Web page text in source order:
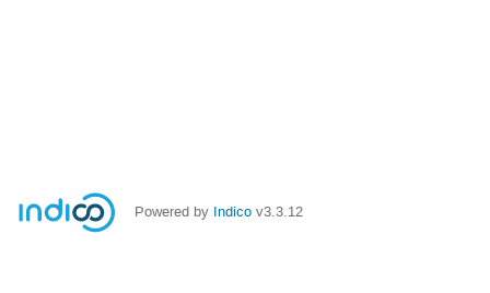
Powered by Indico v3.3.12